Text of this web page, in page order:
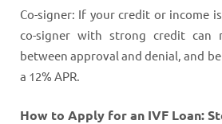
Co-signer: If your credit or income
co-signer with strong credit can
between approval and denial, and
a 12% APR.
How to Apply for an IVF Loan: